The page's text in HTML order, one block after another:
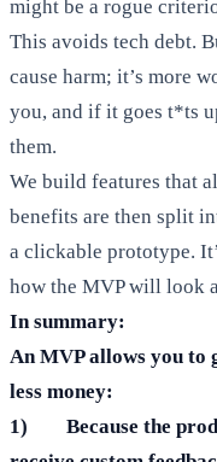
might be a rogue
This avoids tech debt.
cause harm; it’s more
you, and if it goes t*ts
them.
We build features that
benefits are then split
a clickable prototype.
how the MVP will look
In summary:
An MVP allows you
less money:
1) Because the